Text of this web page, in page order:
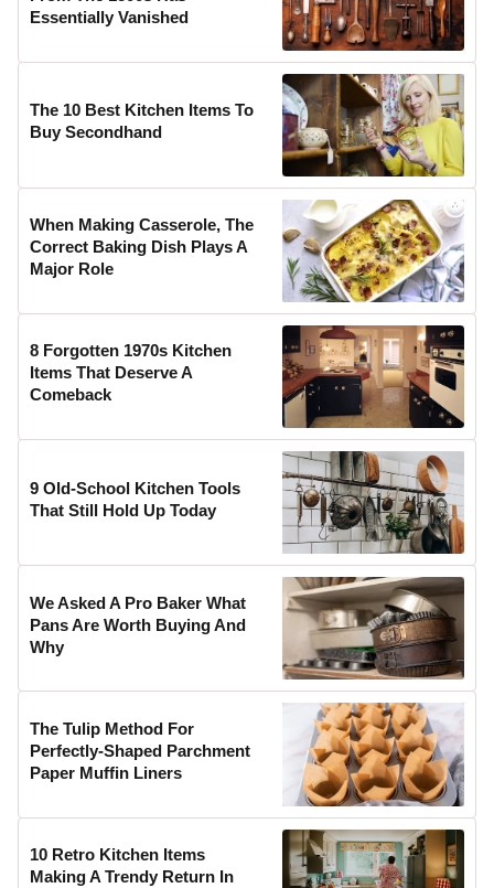
Essentially Vanished
The 10 Best Kitchen Items To
Buy Secondhand
When Making Casserole, The
Correct Baking Dish Plays A
Major Role
8 Forgotten 1970s Kitchen
Items That Deserve A
Comeback
9 Old-School Kitchen Tools
That Still Hold Up Today
We Asked A Pro Baker What
Pans Are Worth Buying And
Why
The Tulip Method For
Perfectly-Shaped Parchment
Paper Muffin Liners
10 Retro Kitchen Items
Making A Trendy Return In